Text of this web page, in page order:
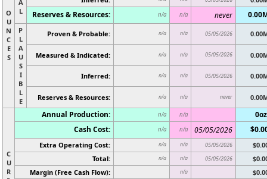
O
U
N
C
E
S
A
L
Reserves & Resources: n/a n/a never
P
L
A
U
S
I
B
L
E
Proven & Probable: n/a n/a 05/05/2026
Measured & Indicated: n/a n/a 05/05/2026
Inferred: n/a n/a 05/05/2026
Reserves & Resources: n/a n/a never
C
U
R
Annual Production: n/a n/a
Cash Cost:
n/a n/a 05/05/2026
Extra Operating Cost: n/a n/a 05/05/2026
Total:
n/a n/a 05/05/2026
Margin (Free Cash Flow):
n/a